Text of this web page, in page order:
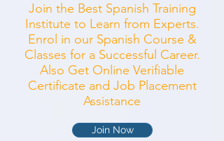
Join the Best Spanish Training
Institute to Learn from Experts.
Enrol in our Spanish Course &
Classes for a Successful Career.
Also Get Online Verifiable
Certificate and Job Placement
Assistance
Join Now